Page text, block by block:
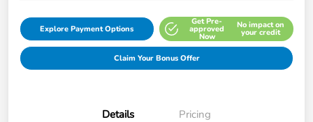
Explore Payment Options
Get Pre-
approved
Now
No impact on
your credit
Claim Your Bonus Offer
Details Pricing